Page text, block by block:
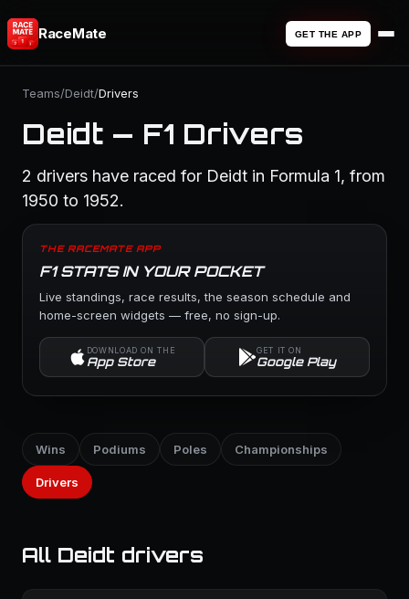
RaceMate GET THE APP
Teams/Deidt/Drivers
Deidt — F1 Drivers
2 drivers have raced for Deidt in Formula 1, from
1950 to 1952.
THE RACEMATE APP
F1 STATS IN YOUR POCKET
Live standings, race results, the season schedule and
home-screen widgets — free, no sign-up.
DOWNLOAD ON THE
App Store
GET IT ON
Google Play
Wins Podiums Poles Championships
Drivers
All Deidt drivers